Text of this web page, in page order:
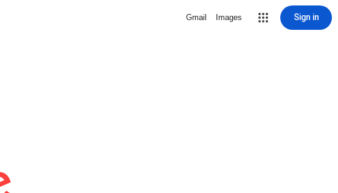
Gmail Images Sign in